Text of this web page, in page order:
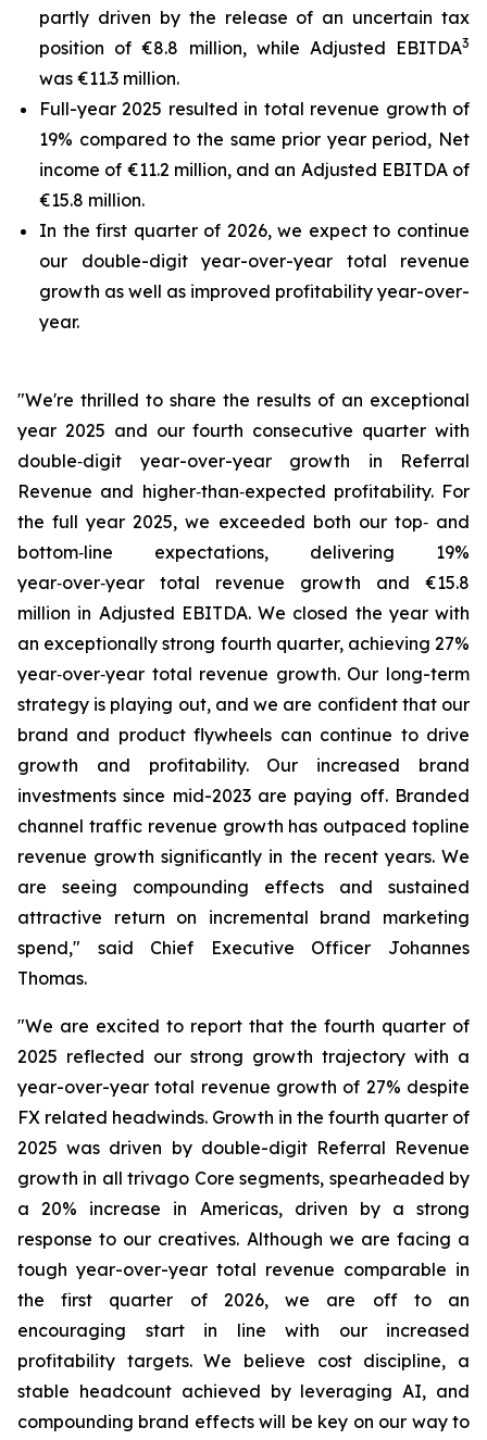
partly driven by the release of an uncertain tax
position of €8.8 million, while Adjusted EBITDA3
was €11.3 million.
Full-year 2025 resulted in total revenue growth of
19% compared to the same prior year period, Net
income of €11.2 million, and an Adjusted EBITDA of
€15.8 million.
In the first quarter of 2026, we expect to continue
our double-digit year-over-year total revenue
growth as well as improved profitability year-over-
year.
"We're thrilled to share the results of an exceptional
year 2025 and our fourth consecutive quarter with
double‑digit year-over-year growth in Referral
Revenue and higher‑than‑expected profitability. For
the full year 2025, we exceeded both our top‑ and
bottom‑line expectations, delivering 19%
year‑over‑year total revenue growth and €15.8
million in Adjusted EBITDA. We closed the year with
an exceptionally strong fourth quarter, achieving 27%
year‑over‑year total revenue growth. Our long-term
strategy is playing out, and we are confident that our
brand and product flywheels can continue to drive
growth and profitability. Our increased brand
investments since mid-2023 are paying off. Branded
channel traffic revenue growth has outpaced topline
revenue growth significantly in the recent years. We
are seeing compounding effects and sustained
attractive return on incremental brand marketing
spend," said Chief Executive Officer Johannes
Thomas.
"We are excited to report that the fourth quarter of
2025 reflected our strong growth trajectory with a
year-over-year total revenue growth of 27% despite
FX related headwinds. Growth in the fourth quarter of
2025 was driven by double-digit Referral Revenue
growth in all trivago Core segments, spearheaded by
a 20% increase in Americas, driven by a strong
response to our creatives. Although we are facing a
tough year-over-year total revenue comparable in
the first quarter of 2026, we are off to an
encouraging start in line with our increased
profitability targets. We believe cost discipline, a
stable headcount achieved by leveraging AI, and
compounding brand effects will be key on our way to